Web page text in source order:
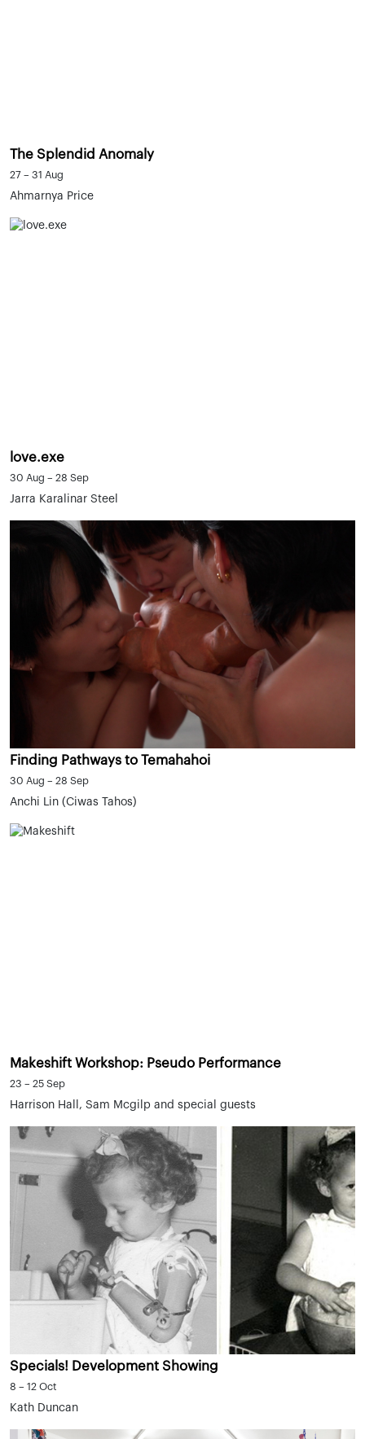
The Splendid Anomaly
27 – 31 Aug
Ahmarnya Price
love.exe
30 Aug – 28 Sep
Jarra Karalinar Steel
Finding Pathways to Temahahoi
30 Aug – 28 Sep
Anchi Lin (Ciwas Tahos)
Makeshift Workshop: Pseudo Performance
23 – 25 Sep
Harrison Hall, Sam Mcgilp and special guests
Specials! Development Showing
8 – 12 Oct
Kath Duncan